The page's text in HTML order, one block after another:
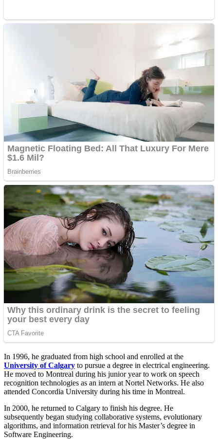
In 1996, he graduated from high school and enrolled at the
University of Calgary to pursue a degree in electrical engineering.
He moved to Montreal during his junior year to work on speech
recognition technologies as an intern at Nortel Networks. He also
attended Concordia University during his time in Montreal.
In 2000, he returned to Calgary to finish his degree. He
subsequently began studying collaborative systems, evolutionary
algorithms, and information retrieval for his Master’s degree in
Software Engineering.